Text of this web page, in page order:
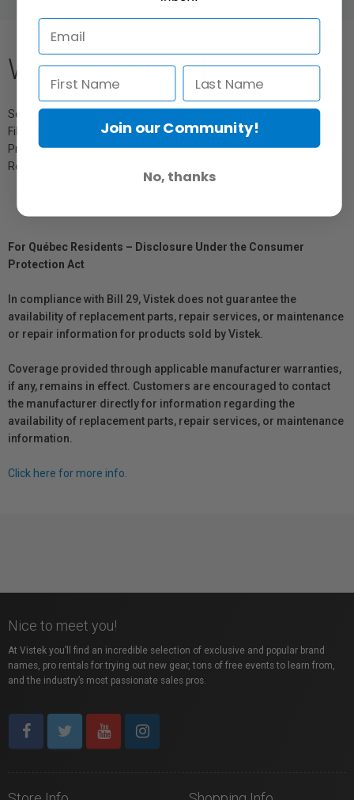
What's Included
Screen Protector
Film Removal Stick
Protector Application Kit (Screen Cleaning Wipe, Screen Cloth, Dust
Removal Sticker)
For Québec Residents – Disclosure Under the Consumer
Protection Act
In compliance with Bill 29, Vistek does not guarantee the
availability of replacement parts, repair services, or maintenance
or repair information for products sold by Vistek.
Coverage provided through applicable manufacturer warranties,
if any, remains in effect. Customers are encouraged to contact
the manufacturer directly for information regarding the
availability of replacement parts, repair services, or maintenance
information.
Click here for more info.
Nice to meet you!
At Vistek you’ll find an incredible selection of exclusive and popular brand
names, pro rentals for trying out new gear, tons of free events to learn from,
and the industry’s most passionate sales pros.
Join our Community!
No, thanks